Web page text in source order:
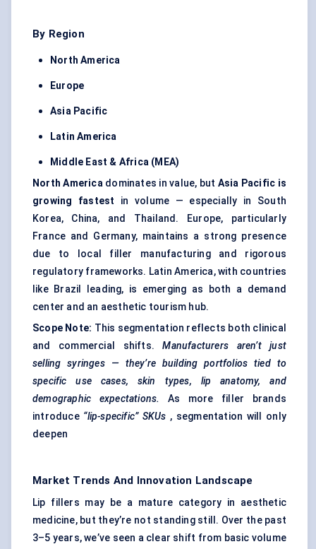
By Region
North America
Europe
Asia Pacific
Latin America
Middle East & Africa (MEA)
North Americadominates in value, but Asia Pacific is
growing fastest in volume — especially in South
Korea, China, and Thailand. Europe, particularly
France and Germany, maintains a strong presence
due to local filler manufacturing and rigorous
regulatory frameworks. Latin America, with countries
like Brazil leading, is emerging as both a demand
center and an aesthetic tourism hub.
Scope Note: This segmentation reflects both clinical
and commercial shifts.Manufacturers aren’t just
selling syringes — they’re building portfolios tied to
specific use cases, skin types, lip anatomy, and
demographic expectations. As more filler brands
introduce “lip-specific” SKUs , segmentation will only
deepen
Market Trends And Innovation Landscape
Lip fillers may be a mature category in aesthetic
medicine, but they’re not standing still. Over the past
3–5 years, we’ve seen a clear shift from basic volume